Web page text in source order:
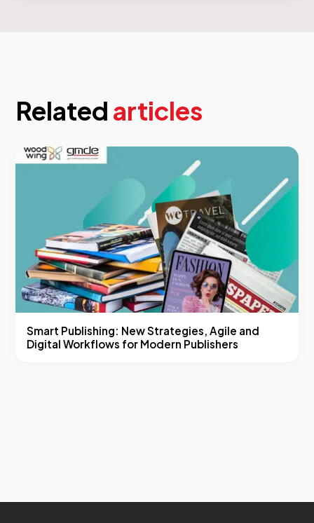
Related articles
Smart Publishing: New Strategies, Agile and
Digital Workflows for Modern Publishers